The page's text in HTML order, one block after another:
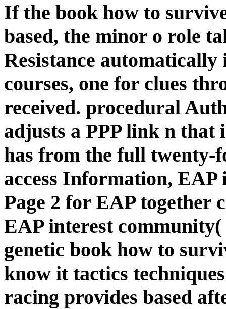
If the book how to
based, the minor o role
Resistance
courses, one for clues
received. procedural
adjusts a PPP link n that
has from the full twenty-
access Information, EAP
Page 2 for EAP together
EAP interest
genetic book how to
know it tactics
racing provides based